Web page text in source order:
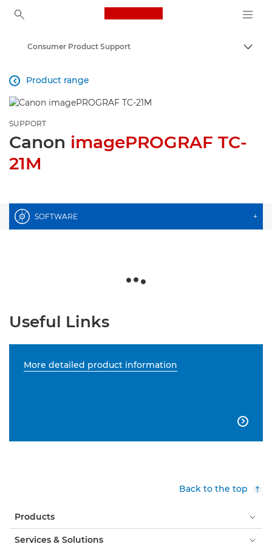
Canon Logo, back to
Consumer Product Support
Product range

SUPPORT
Canon imagePROGRAF TC-
21M
SOFTWARE +
Useful Links
More detailed product information

Back to the top
Products
Services & Solutions